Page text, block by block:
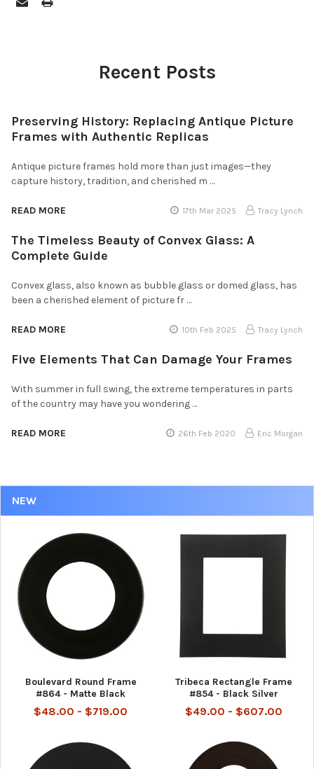
NEW
Boulevard Round Frame
#864 - Matte Black
$48.00 - $719.00
Tribeca Rectangle Frame
#854 - Black Silver
$49.00 - $607.00
Recent Posts
Preserving History: Replacing Antique Picture
Frames with Authentic Replicas
Antique picture frames hold more than just images—they
capture history, tradition, and cherished m …
READ MORE 17th Mar 2025 Tracy Lynch
The Timeless Beauty of Convex Glass: A
Complete Guide
Convex glass, also known as bubble glass or domed glass, has
been a cherished element of picture fr …
READ MORE 10th Feb 2025 Tracy Lynch
Five Elements That Can Damage Your Frames
With summer in full swing, the extreme temperatures in parts
of the country may have you wondering …
READ MORE 26th Feb 2020 Eric Morgan